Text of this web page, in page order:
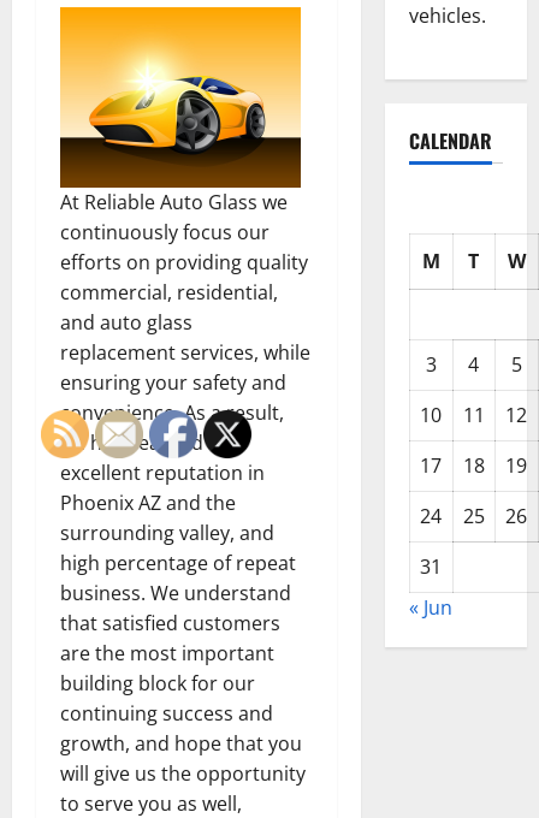
At Reliable Auto Glass we
continuously focus our
efforts on providing quality
commercial, residential,
and auto glass
replacement services, while
ensuring your safety and
convenience. As a result,
we have earned an
excellent reputation in
Phoenix AZ and the
surrounding valley, and
high percentage of repeat
business. We understand
that satisfied customers
are the most important
building block for our
continuing success and
growth, and hope that you
will give us the opportunity
to serve you as well,
vehicles.
CALENDAR
M T W
3 4
5
10
11
12
17
18
19
24
25
26
31
« Jun